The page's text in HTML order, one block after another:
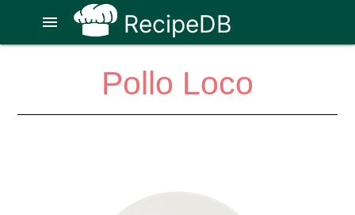
RecipeDB
menu
Pollo Loco